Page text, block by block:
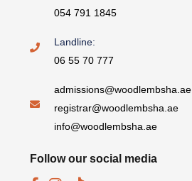
054 791 1845
Landline:
06 55 70 777
admissions@woodlembsha.ae
registrar@woodlembsha.ae
info@woodlembsha.ae
Follow our social media